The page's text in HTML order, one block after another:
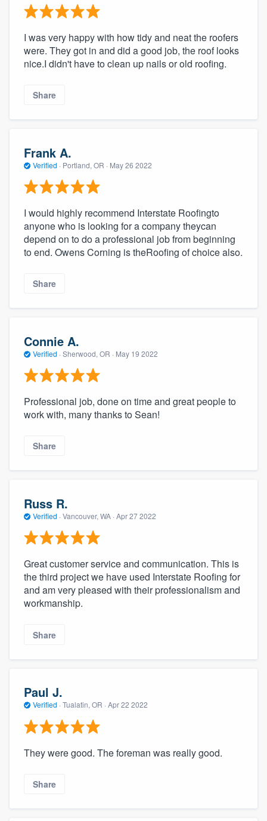
I was very happy with how tidy and neat the roofers
were. They got in and did a good job, the roof looks
nice.I didn't have to clean up nails or old roofing.
Share
Frank A.
Verified · Portland, OR · May 26 2022
I would highly recommend Interstate Roofingto
anyone who is looking for a company theycan
depend on to do a professional job from beginning
to end. Owens Corning is theRoofing of choice also.
Share
Connie A.
Verified · Sherwood, OR · May 19 2022
Professional job, done on time and great people to
work with, many thanks to Sean!
Share
Russ R.
Verified · Vancouver, WA · Apr 27 2022
Great customer service and communication. This is
the third project we have used Interstate Roofing for
and am very pleased with their professionalism and
workmanship.
Share
Paul J.
Verified · Tualatin, OR · Apr 22 2022
They were good. The foreman was really good.
Share